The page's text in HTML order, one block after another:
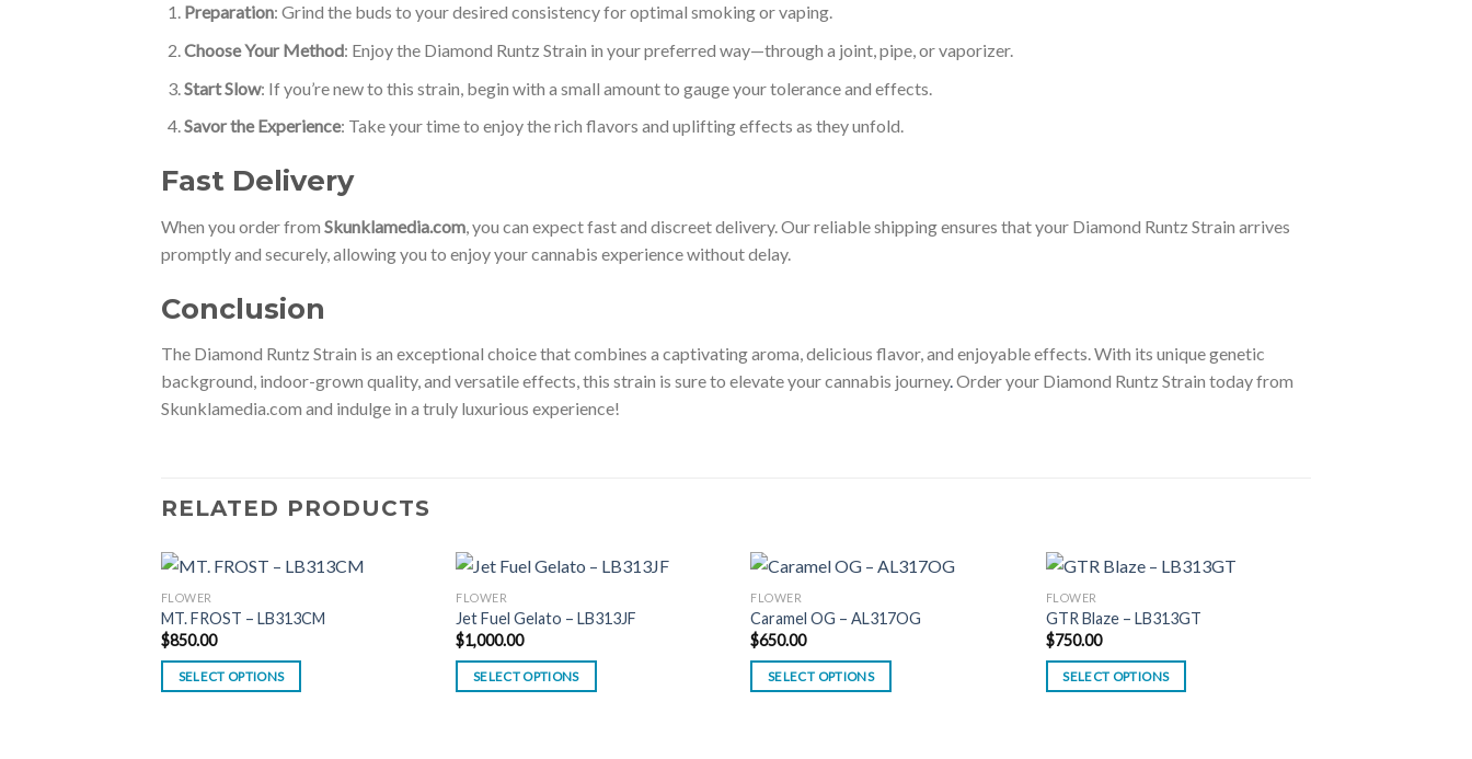
Preparation: Grind the buds to your desired consistency for optimal smoking or vaping.
Choose Your Method: Enjoy the Diamond Runtz Strain in your preferred way—through a joint, pipe, or vaporizer.
Start Slow: If you’re new to this strain, begin with a small amount to gauge your tolerance and effects.
Savor the Experience: Take your time to enjoy the rich flavors and uplifting effects as they unfold.
Fast Delivery
When you order from Skunklamedia.com , you can expect fast and discreet delivery. Our reliable shipping ensures that your Diamond Runtz Strain arrives
promptly and securely, allowing you to enjoy your cannabis experience without delay.
Conclusion
The Diamond Runtz Strain is an exceptional choice that combines a captivating aroma, delicious flavor, and enjoyable effects. With its unique genetic
background, indoor-grown quality, and versatile effects, this strain is sure to elevate your cannabis journey.Order your Diamond Runtz Strain today from
Skunklamedia.com and indulge in a truly luxurious experience!
RELATED PRODUCTS
FLOWER
MT. FROST – LB313CM
$850.00
SELECT OPTIONS
FLOWER
Jet Fuel Gelato – LB313JF
$1,000.00
SELECT OPTIONS
FLOWER
Caramel OG – AL317OG
$650.00
SELECT OPTIONS
FLOWER
GTR Blaze – LB313GT
$750.00
SELECT OPTIONS